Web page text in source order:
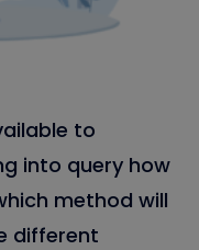
to
into query how
method will
different